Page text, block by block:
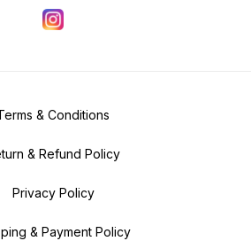
& Conditions
& Refund Policy
Privacy Policy
& Payment Policy